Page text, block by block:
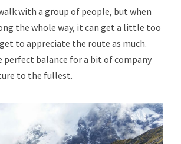
with a group of people, but when
the whole way, it can get a little too
get to appreciate the route as much.
perfect balance for a bit of company
to the fullest.